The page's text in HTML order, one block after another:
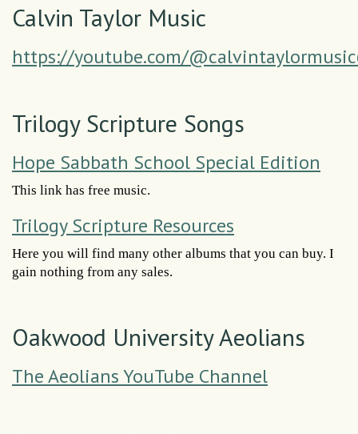
Calvin Taylor Music
https://youtube.com/
Trilogy Scripture Songs
Hope Sabbath School Special Edition
This link has free music.
Trilogy Scripture Resources
Here you will find many other albums that you can buy. I
gain nothing from any sales.
Oakwood University Aeolians
The Aeolians YouTube Channel